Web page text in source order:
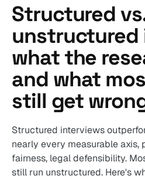
Structured
unstructured
what the
and what
still get
Structured interviews
nearly every measurable
fairness, legal defensibility.
still run unstructured. Here's